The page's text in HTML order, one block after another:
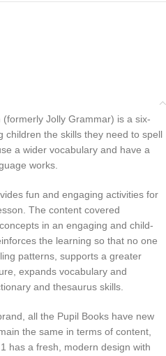
Jolly Grammar) is a six-
children the skills they need to spell
a wider vocabulary and have a
works.
fun and engaging activities for
The content covered
in an engaging and child-
the learning so that no one
patterns, supports a greater
expands vocabulary and
and thesaurus skills.
all the Pupil Books have new
the same in terms of content,
has a fresh, modern design with